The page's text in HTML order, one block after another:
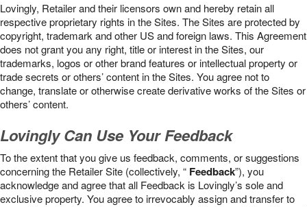
Lovingly, Retailer and their licensors own and hereby retain all
respective proprietary rights in the Sites. The Sites are protected by
copyright, trademark and other US and foreign laws. This Agreement
does not grant you any right, title or interest in the Sites, our
trademarks, logos or other brand features or intellectual property or
trade secrets or others’ content in the Sites. You agree not to
change, translate or otherwise create derivative works of the Sites or
others’ content.
Lovingly Can Use Your Feedback
To the extent that you give us feedback, comments, or suggestions
concerning the Retailer Site (collectively, “ Feedback”), you
acknowledge and agree that all Feedback is Lovingly’s sole and
exclusive property. You agree to irrevocably assign and transfer to